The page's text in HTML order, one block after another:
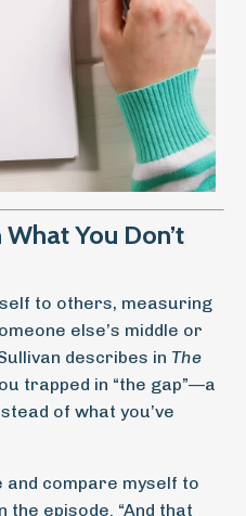
You Don’t
to others, measuring
else’s middle or
describes in The
trapped in “the gap”—a
of what you’ve
and compare myself to
the episode. “And that